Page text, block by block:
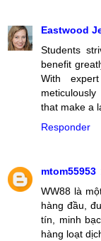
Eastwood
Students
benefit
With
that make a
Responder
mtom55953
WW88 là
hàng đầu,
tín, minh
hàng loạt